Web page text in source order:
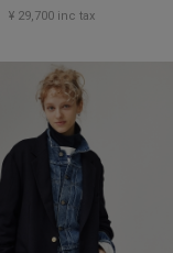
¥ 29,700 inc tax